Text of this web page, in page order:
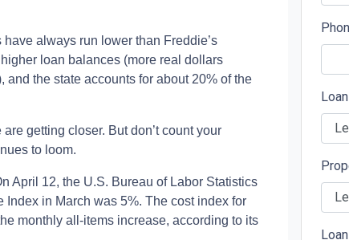
always run lower than Freddie’s
loan balances (more real dollars
the state accounts for about 20% of the
getting closer. But don’t count your
to loom.
April 12, the U.S. Bureau of Labor Statistics
in March was 5%. The cost index for
monthly all-items increase, according to its